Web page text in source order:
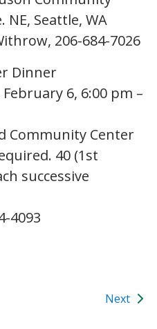
NE, Seattle, WA
206-684-7026
Dinner
6, 6:00 pm –
Community Center
40 (1st
successive
4093
Next